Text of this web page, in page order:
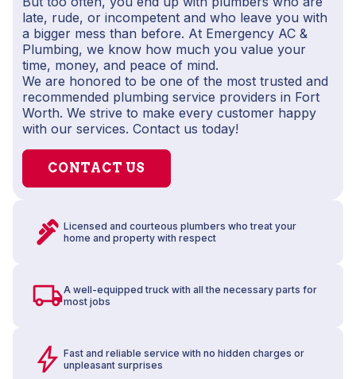
late, rude, or incompetent and who leave you with
a bigger mess than before. At Emergency AC &
Plumbing, we know how much you value your
time, money, and peace of mind.
We are honored to be one of the most trusted and
recommended plumbing service providers in Fort
Worth. We strive to make every customer happy
with our services. Contact us today!
CONTACT US
Licensed and courteous plumbers who treat your
home and property with respect
A well-equipped truck with all the necessary parts for
most jobs
Fast and reliable service with no hidden charges or
unpleasant surprises